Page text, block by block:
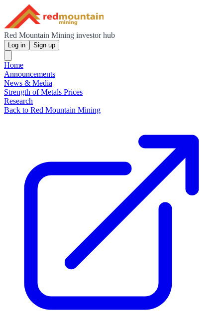
Red Mountain Mining investor hub
Log in Sign up
Home
Announcements
News & Media
Strength of Metals Prices
Research
Back to Red Mountain Mining